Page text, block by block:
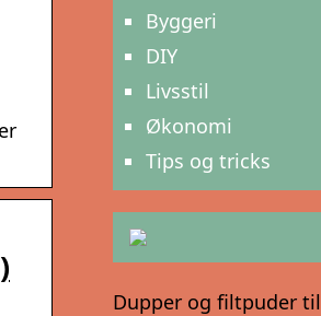
Byggeri
DIY
Livsstil
Økonomi
Tips og tricks
Dupper og filtpuder til